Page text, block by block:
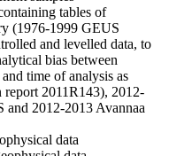
tables of
(1976-1999 GEUS
and levelled data, to
bias between
time of analysis as
report 2011R143), 2012-
and 2012-2013 Avannaa
data